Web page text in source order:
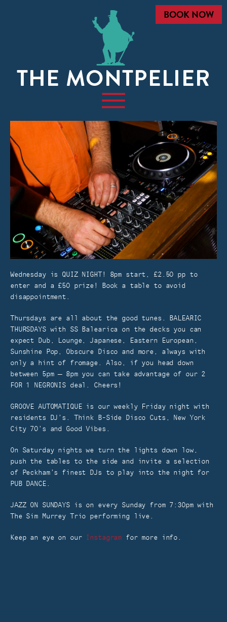
THE MONTPELIER
BOOK NOW
Wednesday is QUIZ NIGHT! 8pm start, £2.50 pp to
enter and a £50 prize! Book a table to avoid
disappointment.
Thursdays are all about the good tunes. BALEARIC
THURSDAYS with SS Balearica on the decks you can
expect Dub, Lounge, Japanese, Eastern European,
Sunshine Pop, Obscure Disco and more, always with
only a hint of fromage. Also, if you head down
between 5pm – 8pm you can take advantage of our 2
FOR 1 NEGRONIS deal. Cheers!
GROOVE AUTOMATIQUE is our weekly Friday night with
residents DJ’s. Think B-Side Disco Cuts, New York
City 70’s and Good Vibes.
On Saturday nights we turn the lights down low,
push the tables to the side and invite a selection
of Peckham’s finest DJs to play into the night for
PUB DANCE.
JAZZ ON SUNDAYS is on every Sunday from 7:30pm with
The Sim Murrey Trio performing live.
Keep an eye on our Instagram for more info.